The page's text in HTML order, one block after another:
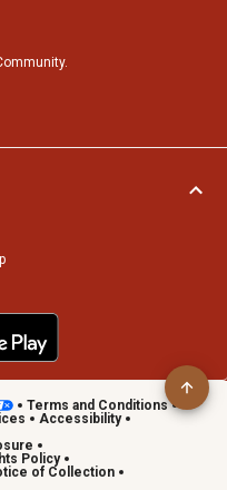
Terms and Conditions
Accessibility
Policy
of Collection